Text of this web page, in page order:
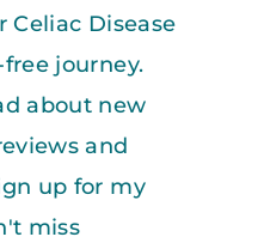
Celiac Disease
journey.
about new
and
up for my
miss